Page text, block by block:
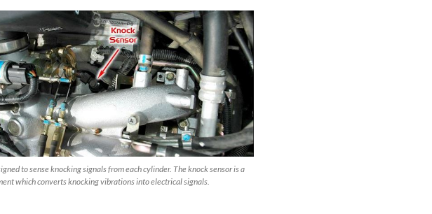
to sense knocking signals from each cylinder. The knock sensor is a
which converts knocking vibrations into electrical signals.